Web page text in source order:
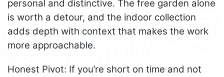
personal and distinctive. The free garden alone
is worth a detour, and the indoor collection
adds depth with context that makes the work
more approachable.
Honest Pivot: If you’re short on time and not